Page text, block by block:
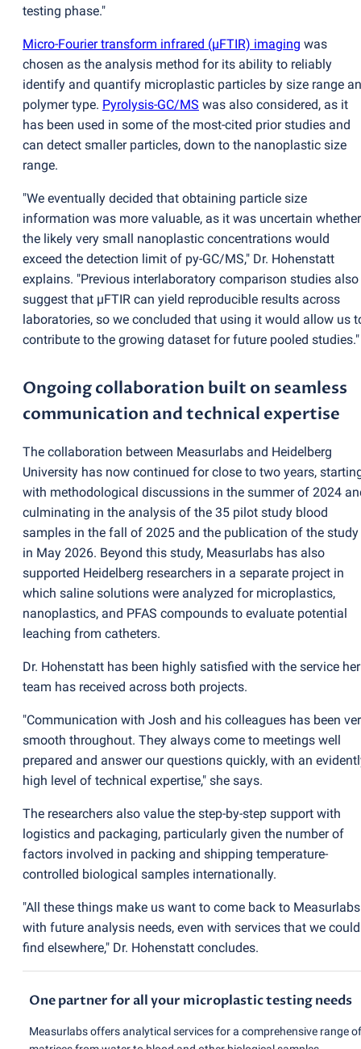
testing phase."
Micro-Fourier transform infrared (µFTIR) imaging was
chosen as the analysis method for its ability to reliably
identify and quantify microplastic particles by size range
polymer type. Pyrolysis-GC/MS was also considered, as it
has been used in some of the most-cited prior studies and
can detect smaller particles, down to the nanoplastic size
range.
"We eventually decided that obtaining particle size
information was more valuable, as it was uncertain whether
the likely very small nanoplastic concentrations would
exceed the detection limit of py-GC/MS," Dr. Hohenstatt
explains. "Previous interlaboratory comparison studies also
suggest that µFTIR can yield reproducible results across
laboratories, so we concluded that using it would allow us
contribute to the growing dataset for future pooled studies."
Ongoing collaboration built on seamless
communication and technical expertise
The collaboration between Measurlabs and Heidelberg
University has now continued for close to two years,
with methodological discussions in the summer of 2024
culminating in the analysis of the 35 pilot study blood
samples in the fall of 2025 and the publication of the study
in May 2026. Beyond this study, Measurlabs has also
supported Heidelberg researchers in a separate project in
which saline solutions were analyzed for microplastics,
nanoplastics, and PFAS compounds to evaluate potential
leaching from catheters.
Dr. Hohenstatt has been highly satisfied with the service her
team has received across both projects.
"Communication with Josh and his colleagues has been
smooth throughout. They always come to meetings well
prepared and answer our questions quickly, with an
high level of technical expertise," she says.
The researchers also value the step-by-step support with
logistics and packaging, particularly given the number of
factors involved in packing and shipping temperature-
controlled biological samples internationally.
"All these things make us want to come back to Measurlabs
with future analysis needs, even with services that we could
find elsewhere," Dr. Hohenstatt concludes.
One partner for all your microplastic testing needs
Measurlabs offers analytical services for a comprehensive range of